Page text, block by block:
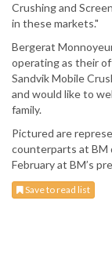
Crushing and
in these markets."
Bergerat
operating as their
Sandvik Mobile
and would like to
family.
Pictured are
counterparts at BM
February at BM’s
Save to read list